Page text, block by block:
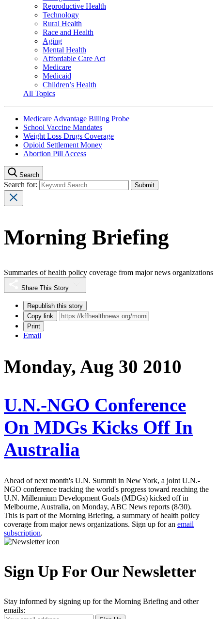
Reproductive Health
Technology
Rural Health
Race and Health
Aging
Mental Health
Affordable Care Act
Medicare
Medicaid
Children’s Health
All Topics
Medicare Advantage Billing Probe
School Vaccine Mandates
Weight Loss Drugs Coverage
Opioid Settlement Money
Abortion Pill Access
Search
Search for:
Morning Briefing
Summaries of health policy coverage from major news organizations
Share This Story
Republish this story
Copy link
Print
Email
Monday, Aug 30 2010
U.N.-NGO Conference
On MDGs Kicks Off In
Australia
Ahead of next month's U.N. Summit in New York, a joint U.N.-
NGO conference tracking the world's progress toward reaching the
U.N. Millennium Development Goals (MDGs) kicked off in
Melbourne, Australia, on Monday, ABC News reports (8/30).
This is part of the Morning Briefing, a summary of health policy
coverage from major news organizations. Sign up for an email
subscription.
Sign Up For Our Newsletter
Stay informed by signing up for the Morning Briefing and other
emails: